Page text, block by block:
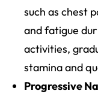
such as chest
and fatigue
activities,
stamina and
Progressive